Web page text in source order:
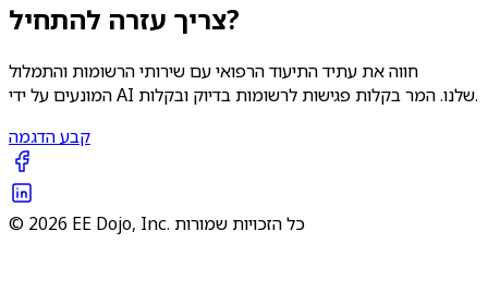
צריך עזרה להתחיל?
חווה את עתיד התיעוד הרפואי עם שירותי הרשומות והתמלול
המונעים על ידי AI שלנו. המר בקלות פגישות לרשומות בדיוק ובקלות.
קבע הדגמה
© 2026 EE Dojo, Inc. כל הזכויות שמורות